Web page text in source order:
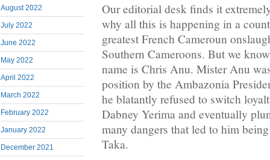
August 2022
July 2022
June 2022
May 2022
April 2022
March 2022
February 2022
January 2022
December 2021
Our editorial desk finds it
why all this is happening in a
greatest French Cameroun
Southern Cameroons. But we
name is Chris Anu. Mister Anu
position by the Ambazonia
he blatantly refused to switch
Dabney Yerima and eventually
many dangers that led to him
Taka.